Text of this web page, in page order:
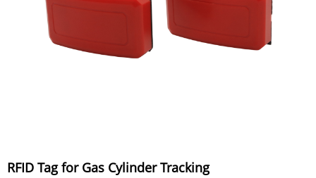
RFID Tag for Gas Cylinder Tracking